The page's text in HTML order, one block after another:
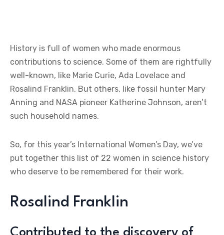
History is full of women who made enormous
contributions to science. Some of them are rightfully
well-known, like Marie Curie, Ada Lovelace and
Rosalind Franklin. But others, like fossil hunter Mary
Anning and NASA pioneer Katherine Johnson, aren’t
such household names.
So, for this year’s International Women’s Day, we’ve
put together this list of 22 women in science history
who deserve to be remembered for their work.
Rosalind Franklin